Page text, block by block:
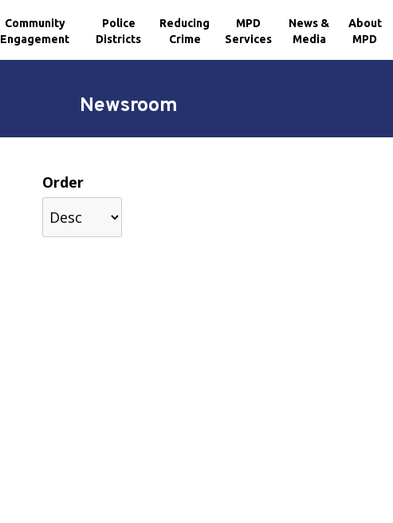
Community
Engagement
Police
Districts
Reducing
Crime
MPD
Services
News &
Media
About
MPD
Newsroom
Order